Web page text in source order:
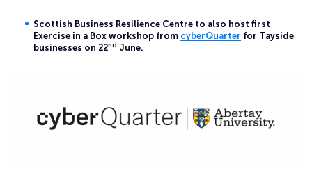
Scottish Business Resilience Centre to also host first
Exercise in a Box workshop from cyberQuarter for Tayside
businesses on 22nd June.